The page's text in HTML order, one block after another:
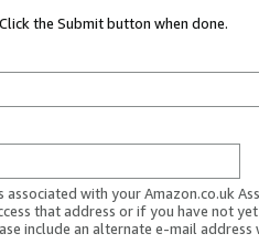
the Submit button when done.
with your Amazon.co.uk
that address or if you have not
include an alternate e-mail address